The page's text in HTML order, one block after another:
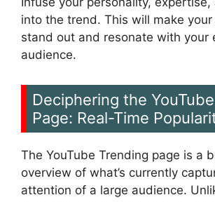
into the trend. This will make
stand out and resonate with your
audience.
Deciphering the
Page: Real-Time
The YouTube Trending page is a
overview of what’s currently
attention of a large audience.